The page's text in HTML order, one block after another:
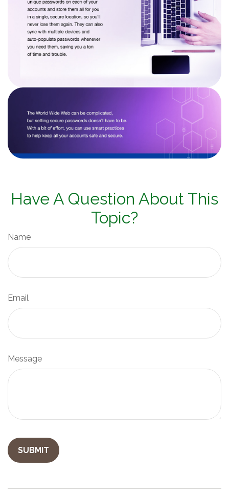
Have A Question About This
Topic?
Name
Email
Message